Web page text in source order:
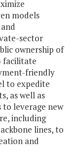
models
sector
ownership of
facilitate
friendly
to expedite
as well as
leverage new
including
lines, to
and